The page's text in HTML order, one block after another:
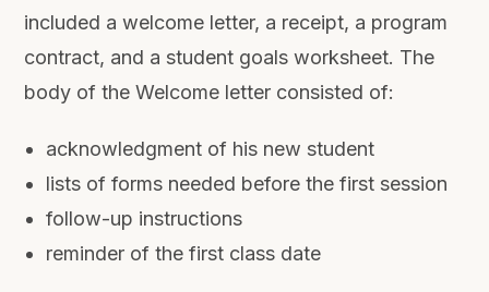
included a welcome letter, a receipt, a program
contract, and a student goals worksheet. The
body of the Welcome letter consisted of:
acknowledgment of his new student
lists of forms needed before the first session
follow-up instructions
reminder of the first class date